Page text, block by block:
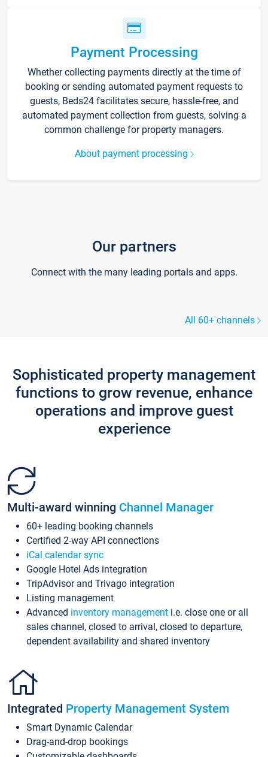
Payment Processing
Whether collecting payments directly at the time of
booking or sending automated payment requests to
guests, Beds24 facilitates secure, hassle-free, and
automated payment collection from guests, solving a
common challenge for property managers.
About payment processing
Our partners
Connect with the many leading portals and apps.
All 60+ channels
Sophisticated property management
functions to grow revenue, enhance
operations and improve guest
experience
Multi-award winning Channel Manager
60+ leading booking channels
Certified 2-way API connections
iCal calendar sync
Google Hotel Ads integration
TripAdvisor and Trivago integration
Listing management
Advanced inventory management i.e. close one or all
sales channel, closed to arrival, closed to departure,
dependent availability and shared inventory
Integrated Property Management System
Smart Dynamic Calendar
Drag-and-drop bookings